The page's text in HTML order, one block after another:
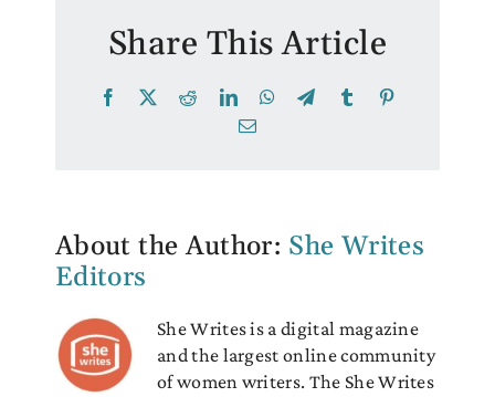
Share This Article
Facebook RedditLinkedInWhatsApp
TelegramTumblr
Email
About the Author: She Writes
Editors
She Writes is a digital magazine
and the largest online community
of women writers. The She Writes